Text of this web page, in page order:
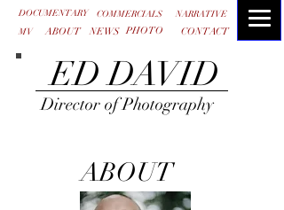
Director of Photography
ED DAVID
DOCUMENTARY COMMERCIALS
NARRATIVE
MV
ABOUT NEWS PHOTO CONTACT
ABOUT